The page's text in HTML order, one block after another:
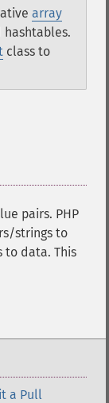
array
hashtables.
class to
pairs. PHP
strings to
to data. This
a Pull